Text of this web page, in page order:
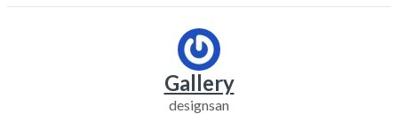
Gallery
designsan